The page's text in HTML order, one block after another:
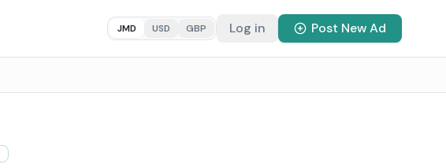
JMD USD GBP Log in Post New Ad